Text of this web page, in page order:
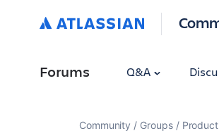
Forums Q&A
Community Groups